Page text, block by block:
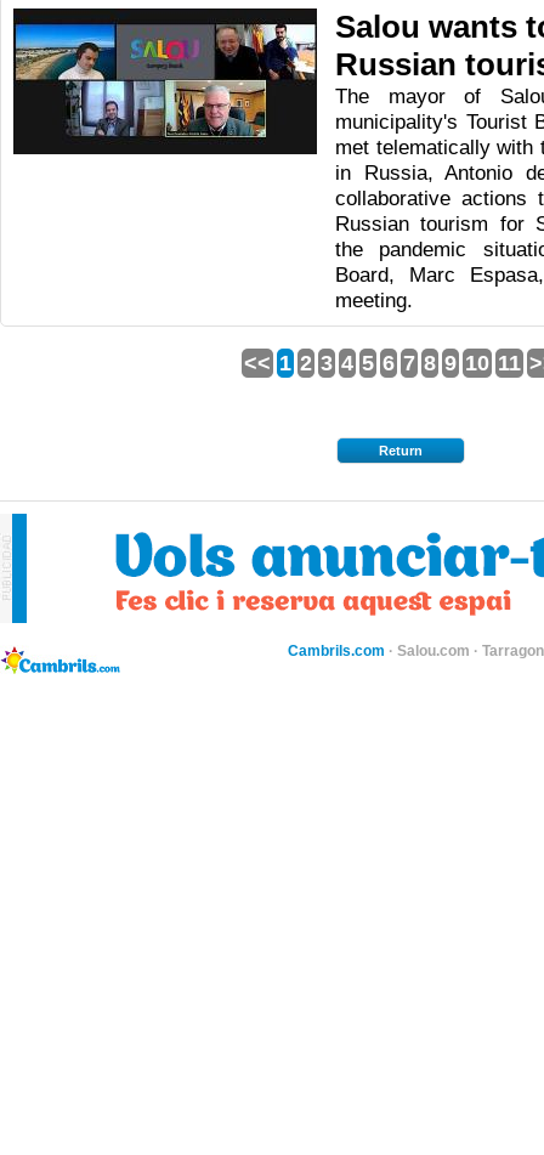
Salou wants
Russian
The mayor of
municipality's Tourist
met telematically with
in Russia, Antonio
collaborative
Russian tourism for
the pandemic
Board, Marc
meeting.
<< 1 2 3 4 5 6 7 8 9 10 11
Return
Cambrils.com · Salou.com ·